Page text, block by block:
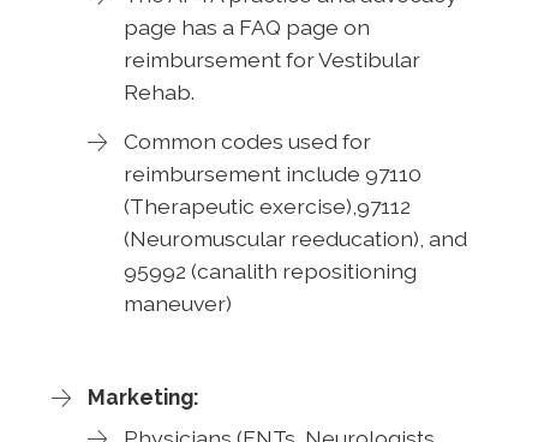
page has a FAQ page on
reimbursement for Vestibular
Rehab.
Common codes used for
reimbursement include 97110
(Therapeutic exercise),97112
(Neuromuscular reeducation), and
95992 (canalith repositioning
maneuver)
Marketing: